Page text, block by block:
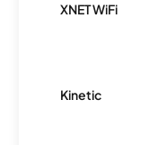
XNET WiFi
Kinetic